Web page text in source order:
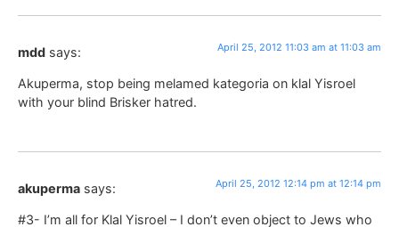
mdd says: April 25, 2012 11:03 am at 11:03 am
Akuperma, stop being melamed kategoria on klal Yisroel
with your blind Brisker hatred.
akuperma says: April 25, 2012 12:14 pm at 12:14 pm
#3- I’m all for Klal Yisroel – I don’t even object to Jews who